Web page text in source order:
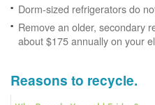
Dorm-sized refrigerators do
Remove an older, secondary
about $175 annually on your
Reasons to recycle.